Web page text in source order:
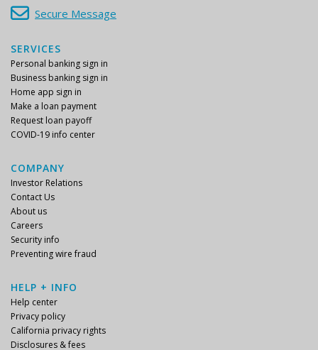
Secure Message
SERVICES
Personal banking sign in
Business banking sign in
Home app sign in
Make a loan payment
Request loan payoff
COVID-19 info center
COMPANY
Investor Relations
Contact Us
About us
Careers
Security info
Preventing wire fraud
HELP + INFO
Help center
Privacy policy
California privacy rights
Disclosures & fees